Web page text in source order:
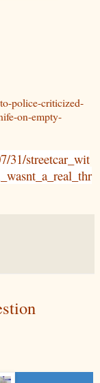
police-criticized-
on-empty-
31/streetcar_wit